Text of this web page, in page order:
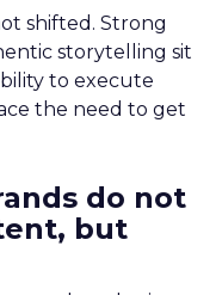
shifted. Strong
storytelling sit
to execute
the need to get
do not
but